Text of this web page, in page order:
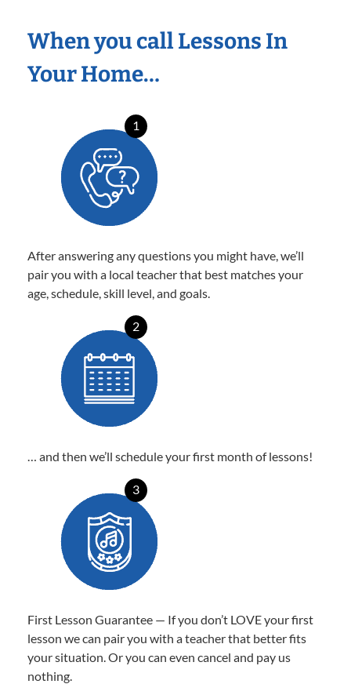
When you call Lessons In
Your Home…
1
After answering any questions you might have, we’ll
pair you with a local teacher that best matches your
age, schedule, skill level, and goals.
2
… and then we’ll schedule your first month of lessons!
3
First Lesson Guarantee — If you don’t LOVE your first
lesson we can pair you with a teacher that better fits
your situation. Or you can even cancel and pay us
nothing.